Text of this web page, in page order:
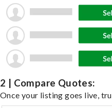
2 | Compare Quotes:
Once your listing goes live,